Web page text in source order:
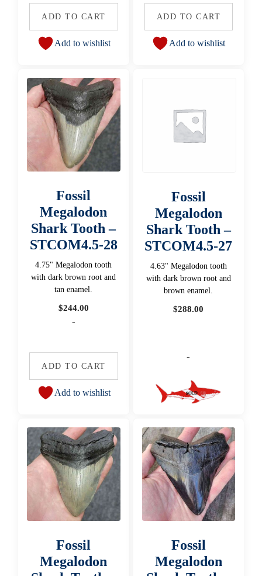
ADD TO CART
Add to wishlist
ADD TO CART
Add to wishlist
Fossil
Megalodon
Shark Tooth –
STCOM4.5-28
4.75" Megalodon tooth
with dark brown root and
tan enamel.
$244.00
-
ADD TO CART
Add to wishlist
Fossil
Megalodon
Shark Tooth –
STCOM4.5-27
4.63" Megalodon tooth
with dark brown root and
brown enamel.
$288.00
-
Fossil
Megalodon
Fossil
Megalodon